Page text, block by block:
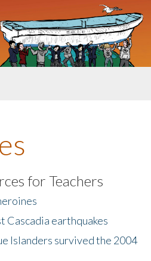
for Teachers
Cascadia earthquakes
Islanders survived the 2004